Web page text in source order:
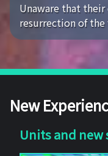
Unaware that
resurrection of the
New
Units and new